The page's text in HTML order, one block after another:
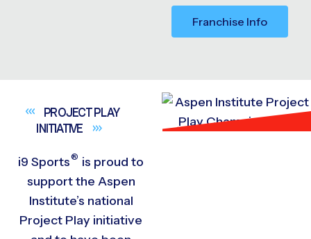
Franchise Info
PROJECT PLAY
INITIATIVE
i9 Sports® is proud to
support the Aspen
Institute’s national
Project Play initiative